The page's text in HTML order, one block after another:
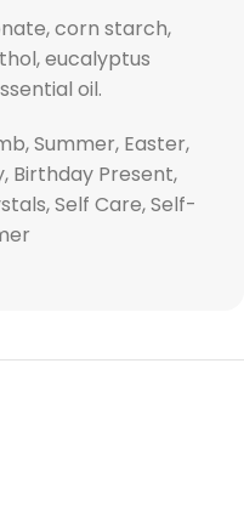
corn starch,
eucalyptus
oil.
Summer, Easter,
Birthday Present,
Self Care, Self-